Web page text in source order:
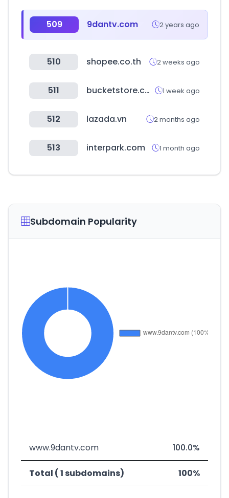
509 9dantv.com 2 years ago
510 shopee.co.th 2 weeks ago
511 bucketstore.com 1 week ago
512 lazada.vn 2 months ago
513 interpark.com 1 month ago
Subdomain Popularity
www.9dantv.com 100.0%
Total ( 1 subdomains) 100%